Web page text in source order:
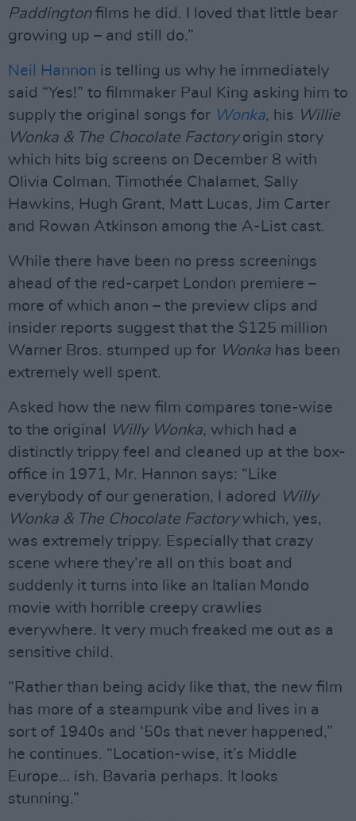
Paddingtonfilms he did. I loved that little bear
growing up – and still do.”
Neil Hannon is telling us why he immediately
said “Yes!” to filmmaker Paul King asking him to
supply the original songs for Wonka, his Willie
Wonka & The Chocolate Factoryorigin story
which hits big screens on December 8 with
Olivia Colman. Timothée Chalamet, Sally
Hawkins, Hugh Grant, Matt Lucas, Jim Carter
and Rowan Atkinson among the A-List cast.
While there have been no press screenings
ahead of the red-carpet London premiere –
more of which anon – the preview clips and
insider reports suggest that the $125 million
Warner Bros. stumped up for Wonka has been
extremely well spent.
Asked how the new film compares tone-wise
to the original
Willy Wonka, which had a
distinctly trippy feel and cleaned up at the box-
office in 1971, Mr. Hannon says: “Like
everybody of our generation, I adored Willy
Wonka & The Chocolate Factorywhich, yes,
was extremely trippy. Especially that crazy
scene where they’re all on this boat and
suddenly it turns into like an Italian Mondo
movie with horrible creepy crawlies
everywhere. It very much freaked me out as a
sensitive child.
“Rather than being acidy like that, the new film
has more of a steampunk vibe and lives in a
sort of 1940s and ‘50s that never happened,”
he continues. “Location-wise, it’s Middle
Europe… ish. Bavaria perhaps. It looks
stunning.”